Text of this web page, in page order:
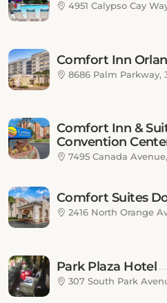
4951 Calypso Cay
Comfort Inn
8686 Palm Parkway,
Comfort Inn &
Convention
7495 Canada
Comfort Suites
2416 North Orange
Park Plaza Hotel
307 South Park